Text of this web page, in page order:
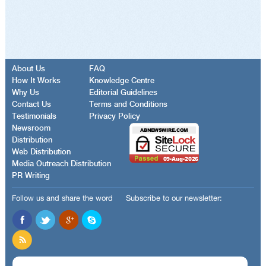
About Us
How It Works
Why Us
Contact Us
Testimonials
FAQ
Knowledge Centre
Editorial Guidelines
Terms and Conditions
Privacy Policy
Newsroom
Distribution
Web Distribution
Media Outreach Distribution
PR Writing
Follow us and share the word Subscribe to our newsletter: